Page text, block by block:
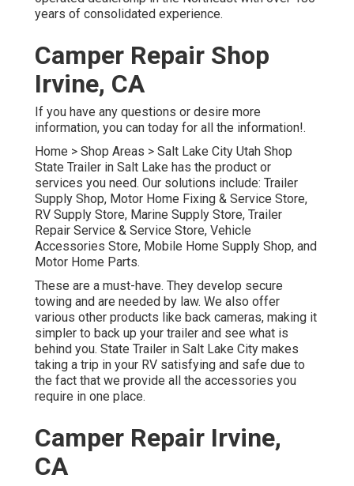
years of consolidated experience.
Camper Repair Shop
Irvine, CA
If you have any questions or desire more
information, you can today for all the information!.
Home > Shop Areas > Salt Lake City Utah Shop
State Trailer in Salt Lake has the product or
services you need. Our solutions include: Trailer
Supply Shop, Motor Home Fixing & Service Store,
RV Supply Store, Marine Supply Store, Trailer
Repair Service & Service Store, Vehicle
Accessories Store, Mobile Home Supply Shop, and
Motor Home Parts.
These are a must-have. They develop secure
towing and are needed by law. We also offer
various other products like back cameras, making it
simpler to back up your trailer and see what is
behind you. State Trailer in Salt Lake City makes
taking a trip in your RV satisfying and safe due to
the fact that we provide all the accessories you
require in one place.
Camper Repair Irvine,
CA